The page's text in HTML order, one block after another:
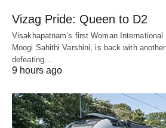
Vizag Pride: Queen to D2
Visakhapatnam’s first Woman International
Moogi Sahithi Varshini, is back with
defeating…
9 hours ago